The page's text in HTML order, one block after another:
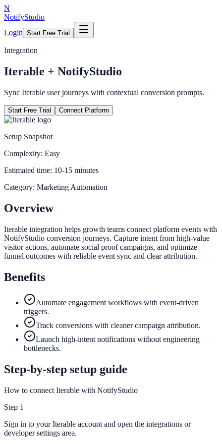
N
NotifyStudio
Login Start Free Trial
Integration
Iterable + NotifyStudio
Sync Iterable user journeys with contextual conversion prompts.
Start Free Trial Connect Platform
Setup Snapshot
Complexity: Easy
Estimated time: 10-15 minutes
Category: Marketing Automation
Overview
Iterable integration helps growth teams connect platform events with
NotifyStudio conversion journeys. Capture intent from high-value
visitor actions, automate social proof campaigns, and optimize
funnel outcomes with reliable event sync and clear attribution.
Benefits
Automate engagement workflows with event-driven
triggers.
Track conversions with cleaner campaign attribution.
Launch high-intent notifications without engineering
bottlenecks.
Step-by-step setup guide
How to connect Iterable with NotifyStudio
Step 1
Sign in to your Iterable account and open the integrations or
developer settings area.